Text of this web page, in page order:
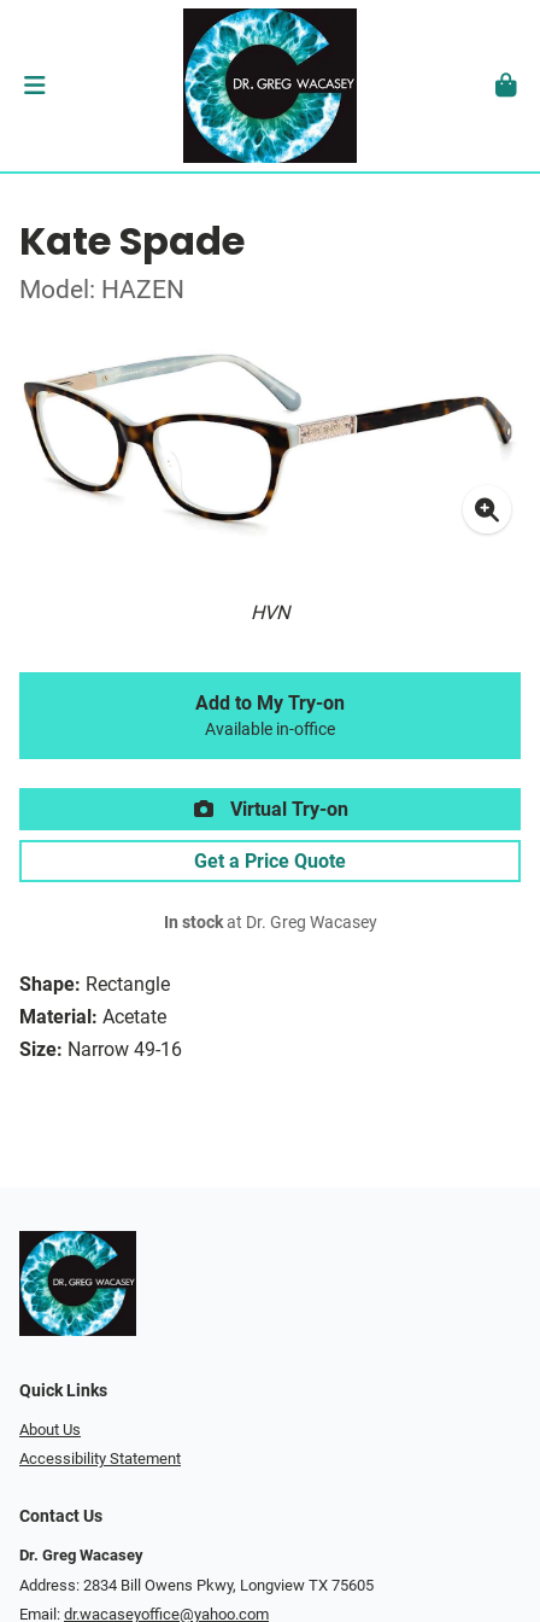
Kate Spade
Model: HAZEN
HVN
Shape: Rectangle
Material: Acetate
Size: Narrow 49-16
Add to My Try-on
Available in-office
Virtual Try-on
Get a Price Quote
In stockat Dr. Greg Wacasey
Quick Links
About Us
Accessibility Statement
Contact Us
Dr. Greg Wacasey
Address: 2834 Bill Owens Pkwy, Longview TX 75605
Email: dr.wacaseyoffice@yahoo.com